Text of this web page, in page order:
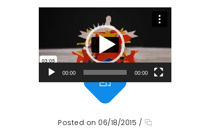
Video Player
00:00 00:00
Posted on 06/18/2015 /